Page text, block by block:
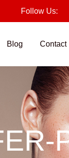
Follow Us:
Blog Contact